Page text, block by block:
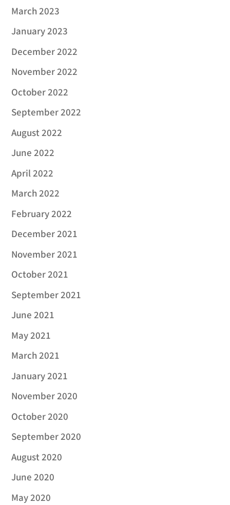
March 2023
January 2023
December 2022
November 2022
October 2022
September 2022
August 2022
June 2022
April 2022
March 2022
February 2022
December 2021
November 2021
October 2021
September 2021
June 2021
May 2021
March 2021
January 2021
November 2020
October 2020
September 2020
August 2020
June 2020
May 2020